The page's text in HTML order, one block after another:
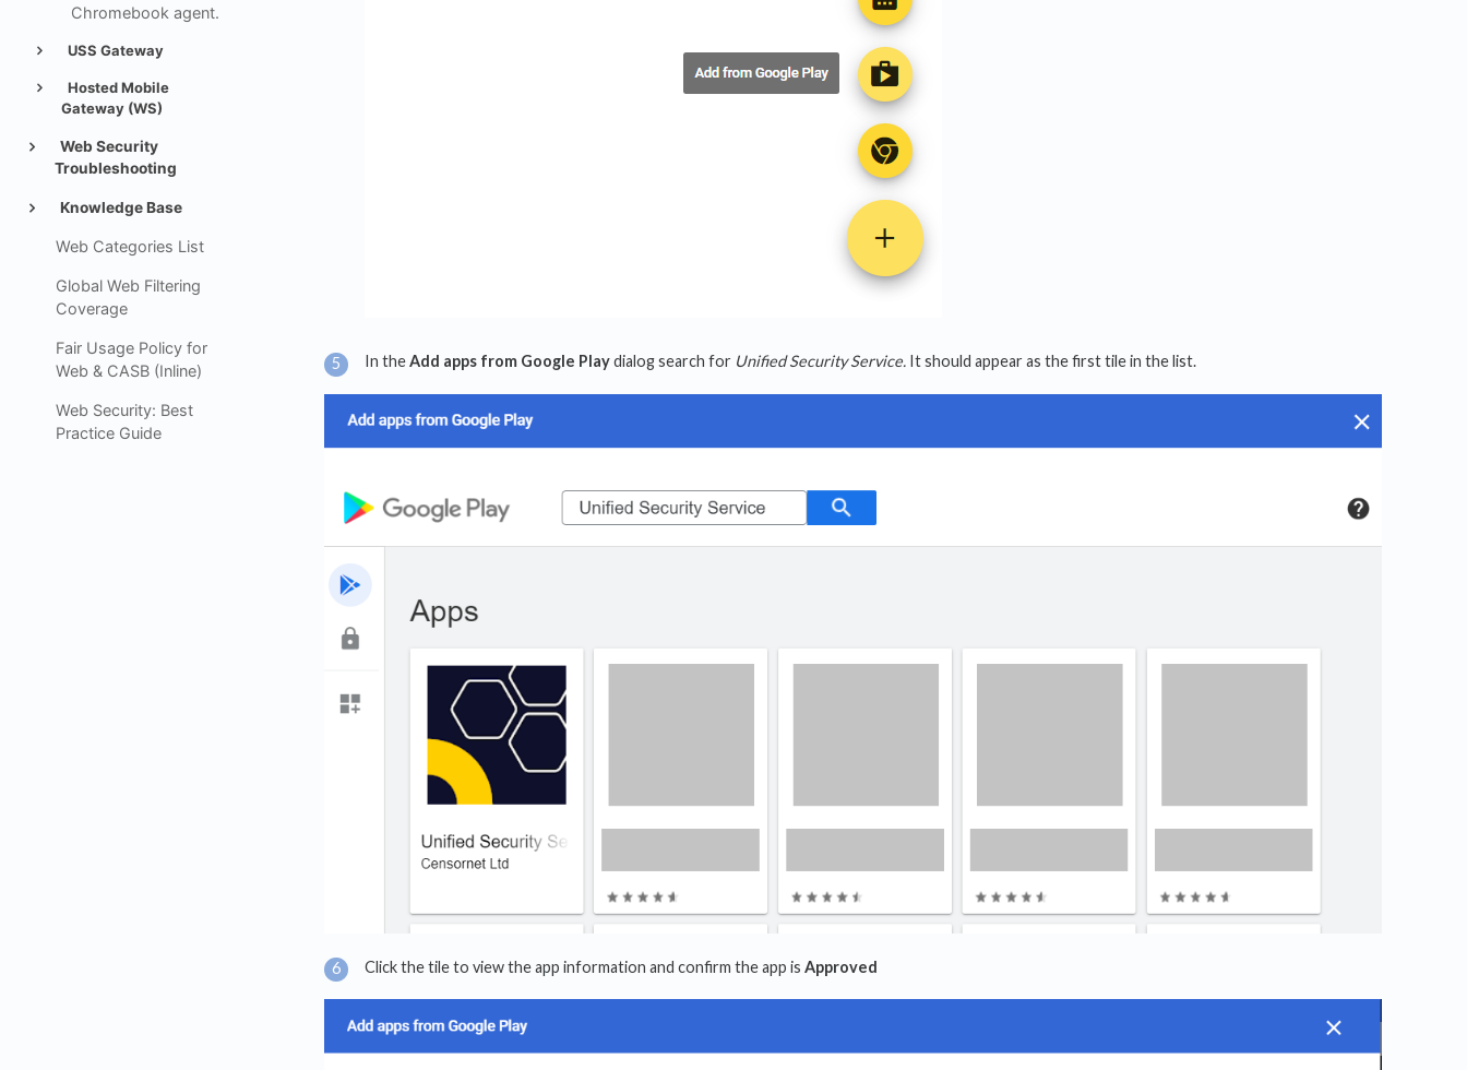
Chromebook agent.
USS Gateway
Hosted Mobile
Gateway (WS)
Web Security
Troubleshooting
Knowledge Base
Web Categories List
Global Web Filtering
Coverage
Fair Usage Policy for
Web & CASB (Inline)
Web Security: Best
Practice Guide
In theAdd apps from Google Playdialog search for Unified Security Service.It should appear as the first tile in the list.
Click the tile to view the app information and confirm the app is Approved